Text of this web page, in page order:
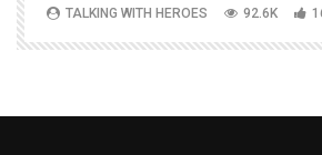
TALKING WITH HEROES 92.6K